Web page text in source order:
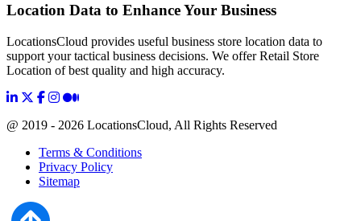
Location Data to Enhance Your Business
LocationsCloud provides useful business store location data to
support your tactical business decisions. We offer Retail Store
Location of best quality and high accuracy.
@ 2019 - 2026 LocationsCloud, All Rights Reserved
Terms & Conditions
Privacy Policy
Sitemap